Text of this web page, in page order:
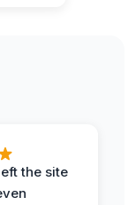
the site